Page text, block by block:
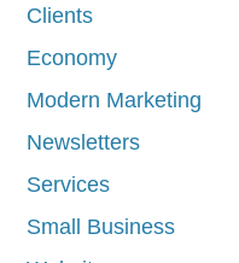
Clients
Economy
Modern Marketing
Newsletters
Services
Small Business